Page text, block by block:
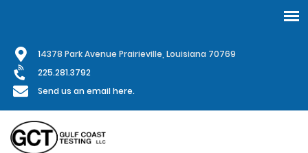
main
content
14378 Park Avenue Prairieville, Louisiana 70769
225.281.3792
Send us an email here.